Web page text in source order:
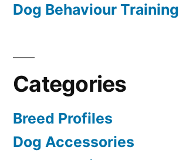
Dog Behaviour Training
Categories
Breed Profiles
Dog Accessories